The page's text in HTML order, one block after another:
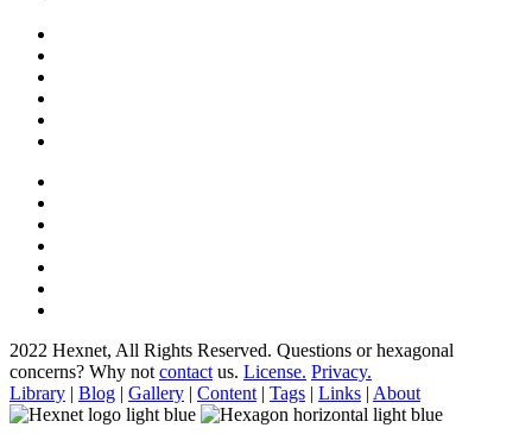
2022 Hexnet, All Rights Reserved. Questions or hexagonal
concerns? Why not contact us. License. Privacy.
Library | Blog | Gallery | Content | Tags | Links | About